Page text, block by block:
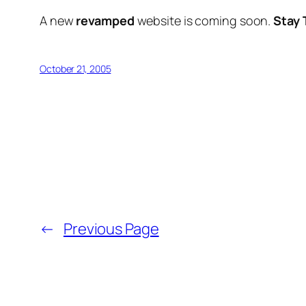
A new revamped website is coming soon.Stay
October 21, 2005
← Previous Page